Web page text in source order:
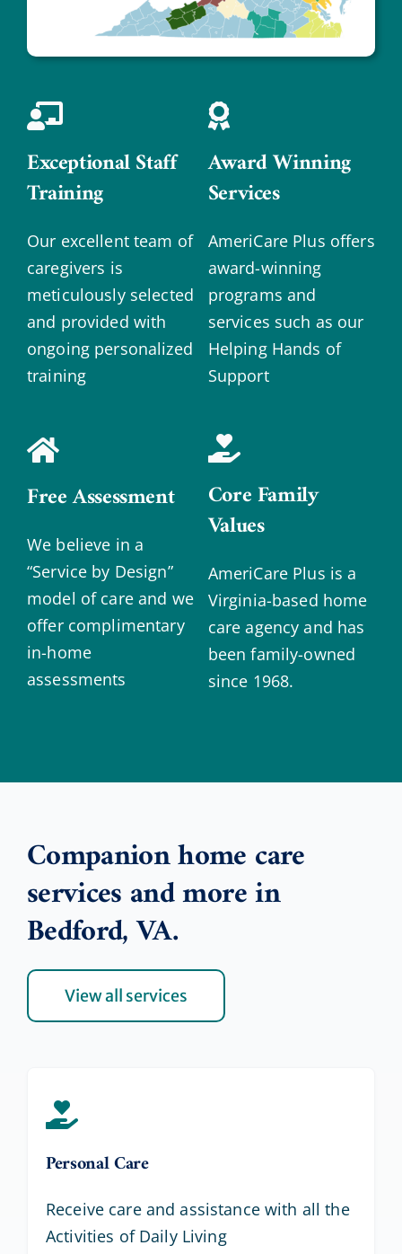
Exceptional Staff
Training
Our excellent team of
caregivers is
meticulously selected
and provided with
ongoing personalized
training
Award Winning
Services
AmeriCare Plus offers
award-winning
programs and
services such as our
Helping Hands of
Support
Free Assessment
We believe in a
“Service by Design”
model of care and we
offer complimentary
in-home
assessments
Core Family
Values
AmeriCare Plus is a
Virginia-based home
care agency and has
been family-owned
since 1968.
Companion home care
services and more in
Bedford, VA.
View all services
Personal Care
Receive care and assistance with all the
Activities of Daily Living